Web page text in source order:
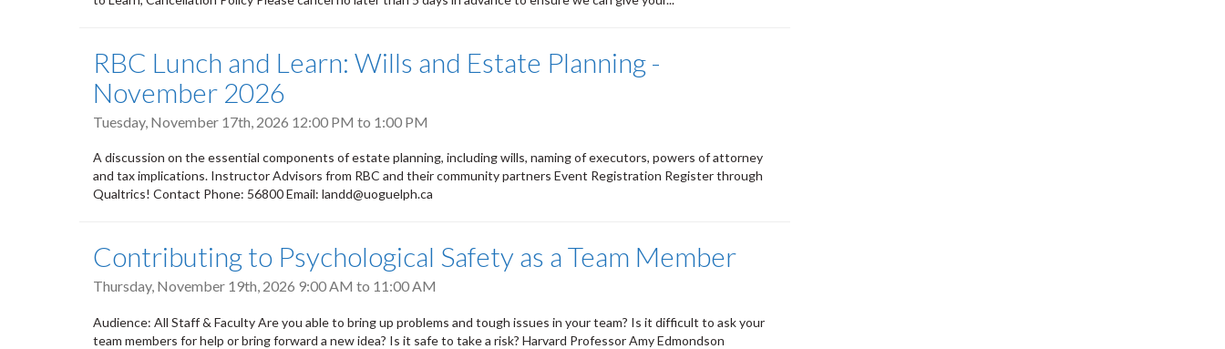
RBC Lunch and Learn: Wills and Estate Planning -
November 2026
Tuesday, November 17th, 2026 12:00 PM to 1:00 PM
A discussion on the essential components of estate planning, including wills, naming of executors, powers of attorney
and tax implications. Instructor Advisors from RBC and their community partners Event Registration Register through
Qualtrics! Contact Phone: 56800 Email: landd@uoguelph.ca
Contributing to Psychological Safety as a Team Member
Thursday, November 19th, 2026 9:00 AM to 11:00 AM
Audience: All Staff & Faculty Are you able to bring up problems and tough issues in your team? Is it difficult to ask your
team members for help or bring forward a new idea? Is it safe to take a risk? Harvard Professor Amy Edmondson